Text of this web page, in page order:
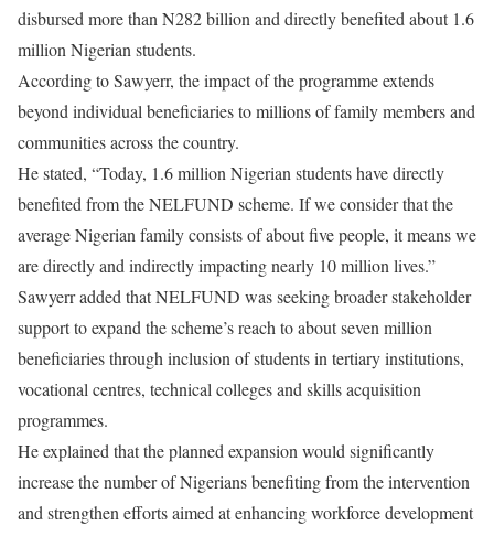
disbursed more than N282 billion and directly benefited about 1.6
million Nigerian students.
According to Sawyerr, the impact of the programme extends
beyond individual beneficiaries to millions of family members and
communities across the country.
He stated, “Today, 1.6 million Nigerian students have directly
benefited from the NELFUND scheme. If we consider that the
average Nigerian family consists of about five people, it means we
are directly and indirectly impacting nearly 10 million lives.”
Sawyerr added that NELFUND was seeking broader stakeholder
support to expand the scheme’s reach to about seven million
beneficiaries through inclusion of students in tertiary institutions,
vocational centres, technical colleges and skills acquisition
programmes.
He explained that the planned expansion would significantly
increase the number of Nigerians benefiting from the intervention
and strengthen efforts aimed at enhancing workforce development